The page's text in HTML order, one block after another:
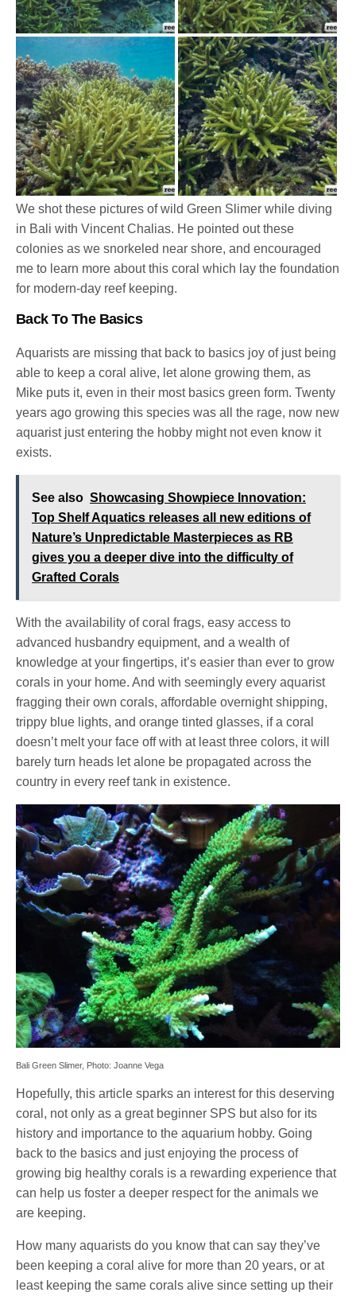
We shot these pictures of wild Green Slimer while diving
in Bali with Vincent Chalias. He pointed out these
colonies as we snorkeled near shore, and encouraged
me to learn more about this coral which lay the foundation
for modern-day reef keeping.
Back To The Basics
Aquarists are missing that back to basics joy of just being
able to keep a coral alive, let alone growing them, as
Mike puts it, even in their most basics green form. Twenty
years ago growing this species was all the rage, now new
aquarist just entering the hobby might not even know it
exists.
See also Showcasing Showpiece Innovation:
Top Shelf Aquatics releases all new editions of
Nature’s Unpredictable Masterpieces as RB
gives you a deeper dive into the difficulty of
Grafted Corals
With the availability of coral frags, easy access to
advanced husbandry equipment, and a wealth of
knowledge at your fingertips, it’s easier than ever to grow
corals in your home. And with seemingly every aquarist
fragging their own corals, affordable overnight shipping,
trippy blue lights, and orange tinted glasses, if a coral
doesn’t melt your face off with at least three colors, it will
barely turn heads let alone be propagated across the
country in every reef tank in existence.
Bali Green Slimer, Photo: Joanne Vega
Hopefully, this article sparks an interest for this deserving
coral, not only as a great beginner SPS but also for its
history and importance to the aquarium hobby. Going
back to the basics and just enjoying the process of
growing big healthy corals is a rewarding experience that
can help us foster a deeper respect for the animals we
are keeping.
How many aquarists do you know that can say they’ve
been keeping a coral alive for more than 20 years, or at
least keeping the same corals alive since setting up their